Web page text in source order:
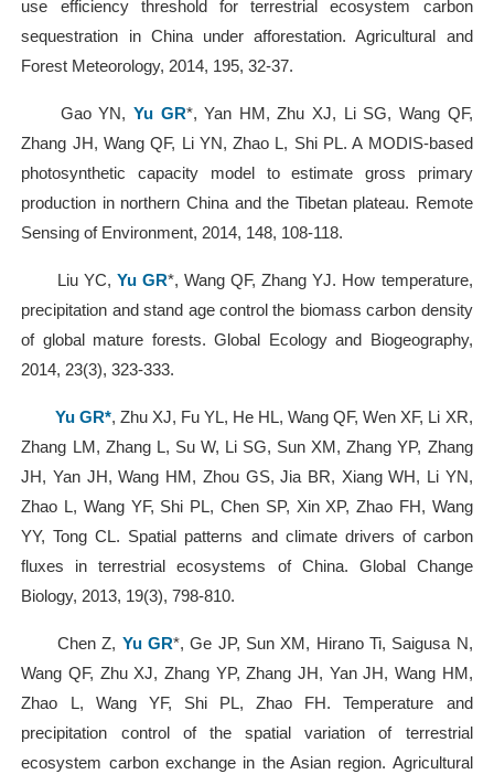
use efficiency threshold for terrestrial ecosystem carbon
sequestration in China under afforestation. Agricultural and
Forest Meteorology, 2014, 195, 32-37.
Gao YN, Yu GR*, Yan HM, Zhu XJ, Li SG, Wang QF,
Zhang JH, Wang QF, Li YN, Zhao L, Shi PL. A MODIS-based
photosynthetic capacity model to estimate gross primary
production in northern China and the Tibetan plateau. Remote
Sensing of Environment, 2014, 148, 108-118.
Liu YC, Yu GR*, Wang QF, Zhang YJ. How temperature,
precipitation and stand age control the biomass carbon density
of global mature forests. Global Ecology and Biogeography,
2014, 23(3), 323-333.
Yu GR*, Zhu XJ, Fu YL, He HL, Wang QF, Wen XF, Li XR,
Zhang LM, Zhang L, Su W, Li SG, Sun XM, Zhang YP, Zhang
JH, Yan JH, Wang HM, Zhou GS, Jia BR, Xiang WH, Li YN,
Zhao L, Wang YF, Shi PL, Chen SP, Xin XP, Zhao FH, Wang
YY, Tong CL. Spatial patterns and climate drivers of carbon
fluxes in terrestrial ecosystems of China. Global Change
Biology, 2013, 19(3), 798-810.
Chen Z, Yu GR*, Ge JP, Sun XM, Hirano Ti, Saigusa N,
Wang QF, Zhu XJ, Zhang YP, Zhang JH, Yan JH, Wang HM,
Zhao L, Wang YF, Shi PL, Zhao FH. Temperature and
precipitation control of the spatial variation of terrestrial
ecosystem carbon exchange in the Asian region. Agricultural